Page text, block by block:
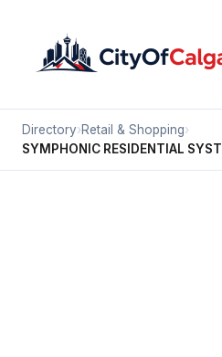
Directory›Retail & Shopping›
SYMPHONIC RESIDENTIAL